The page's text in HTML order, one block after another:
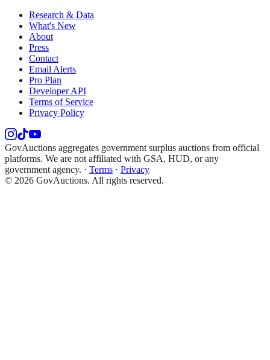
Research & Data
What's New
About
Press
Contact
Email Alerts
Pro Plan
Developer API
Terms of Service
Privacy Policy
GovAuctions aggregates government surplus auctions from official
platforms. We are not affiliated with GSA, HUD, or any
government agency. · Terms · Privacy
© 2026 GovAuctions. All rights reserved.